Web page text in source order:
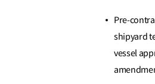
Pre-
shipyard
vessel